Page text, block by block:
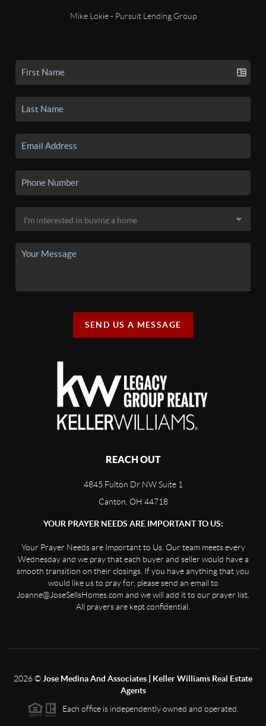
Mike Lokie - Pursuit Lending Group
SEND US A MESSAGE
REACH OUT
4845 Fulton Dr NW Suite 1
Canton, OH 44718
YOUR PRAYER NEEDS ARE IMPORTANT TO US:
Your Prayer Needs are Important to Us. Our team meets every
Wednesday and we pray that each buyer and seller would have a
smooth transition on their closings. If you have anything that you
would like us to pray for, please send an email to
Joanne@JoseSellsHomes.com and we will add it to our prayer list.
All prayers are kept confidential.
2026© Jose Medina And Associates | Keller Williams Real Estate
Agents
Each office is independently owned and operated.